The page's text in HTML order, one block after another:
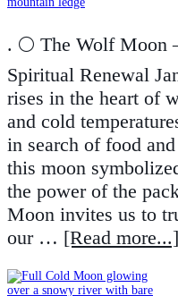
. 🌕 The Wolf
Spiritual Renewal
rises in the heart of
and cold
in search of food
this moon
the power of the
Moon invites us to
our … [Read more...]